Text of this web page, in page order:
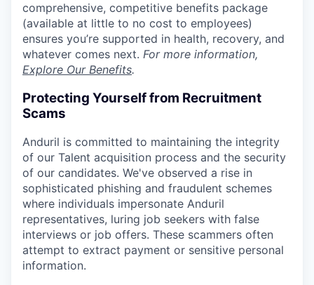
comprehensive, competitive benefits package
(available at little to no cost to employees)
ensures you’re supported in health, recovery, and
whatever comes next. For more information,
Explore Our Benefits.
Protecting Yourself from Recruitment
Scams
Anduril is committed to maintaining the integrity
of our Talent acquisition process and the security
of our candidates. We've observed a rise in
sophisticated phishing and fraudulent schemes
where individuals impersonate Anduril
representatives, luring job seekers with false
interviews or job offers. These scammers often
attempt to extract payment or sensitive personal
information.